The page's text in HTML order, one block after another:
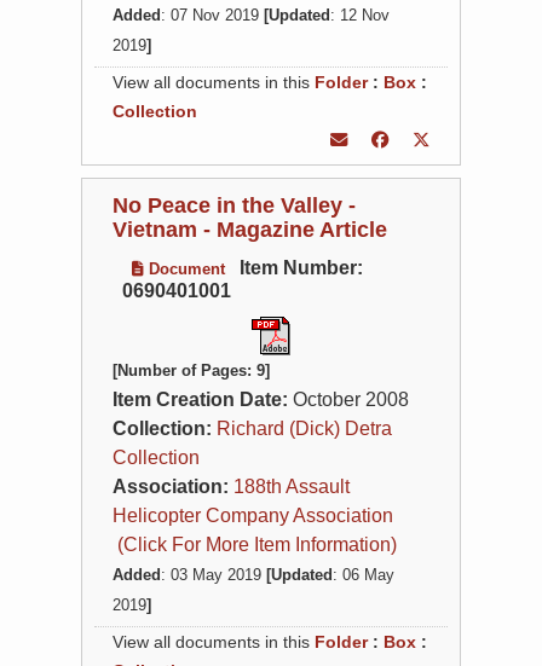
Added : 07 Nov 2019 [Updated : 12 Nov
2019]
View all documents in this Folder: Box :
Collection
No Peace in the Valley -
Vietnam - Magazine Article
Document
Item Number:
0690401001
[Number of Pages: 9]
Item Creation Date:October 2008
Collection: Richard (Dick) Detra
Collection
Association: 188th Assault
Helicopter Company Association
(Click For More Item Information)
Added : 03 May 2019 [Updated : 06 May
2019]
View all documents in this Folder: Box :